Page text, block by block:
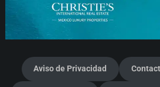
Aviso de Privacidad